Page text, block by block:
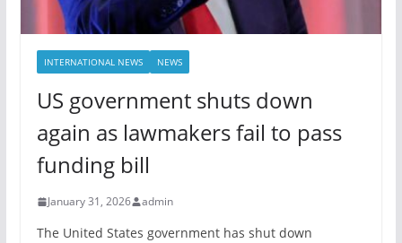
INTERNATIONAL NEWS NEWS
US government shuts down
again as lawmakers fail to pass
funding bill
January 31, 2026 admin
The United States government has shut down